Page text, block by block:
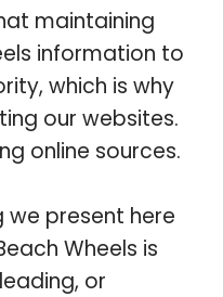
maintaining
information to
which is why
our websites.
online sources.
we present here
Wheels is
or